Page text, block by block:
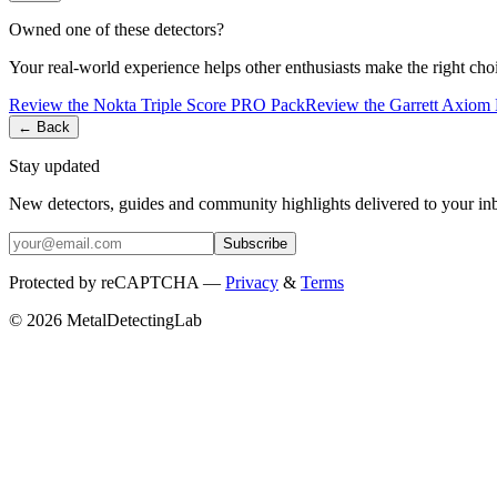
Owned one of these detectors?
Your real-world experience helps other enthusiasts make the right
Review the Nokta Triple Score PRO PackReview the Garrett Axiom
← Back
Stay updated
New detectors, guides and community highlights delivered to your
Subscribe
Protected by reCAPTCHA — Privacy & Terms
© 2026 MetalDetectingLab